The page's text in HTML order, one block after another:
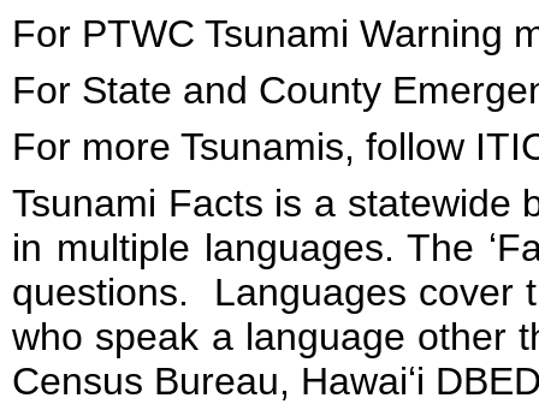
For PTWC Tsunami Warning
For State and County
For more Tsunamis, follow
Tsunami Facts is a statewide
in multiple languages. The
questions. Languages cover
who speak a language other
Census Bureau, Hawaiʻi